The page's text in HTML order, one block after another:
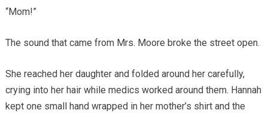
“Mom!”
The sound that came from Mrs. Moore broke the street open.
She reached her daughter and folded around her carefully,
crying into her hair while medics worked around them. Hannah
kept one small hand wrapped in her mother’s shirt and the